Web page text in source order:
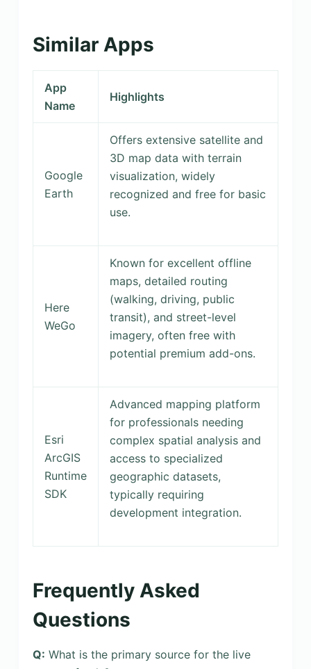
Similar Apps
App
Name
Highlights
Google
Earth
Offers extensive satellite and
3D map data with terrain
visualization, widely
recognized and free for basic
use.
Here
WeGo
Known for excellent offline
maps, detailed routing
(walking, driving, public
transit), and street-level
imagery, often free with
potential premium add-ons.
Esri
ArcGIS
Runtime
SDK
Advanced mapping platform
for professionals needing
complex spatial analysis and
access to specialized
geographic datasets,
typically requiring
development integration.
Frequently Asked
Questions
Q: What is the primary source for the live